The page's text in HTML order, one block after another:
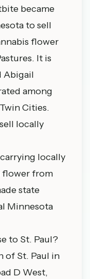
became
to sell
flower
It is
Abigail
among
Cities.
locally
locally
flower from
state
Minnesota
to St. Paul?
of St. Paul in
D West,